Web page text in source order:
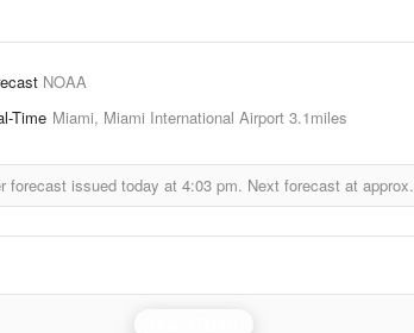
NOAA
Time Miami, Miami International Airport 3.1miles
forecast issued today at 4:03 pm. Next forecast at approx.